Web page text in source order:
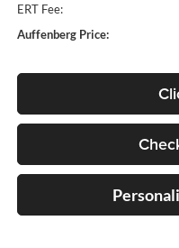
ERT Fee:
Auffenberg Price: